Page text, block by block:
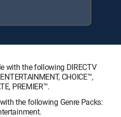
with the following DIRECTV
CHOICE™,
PREMIER™.
the following Genre Packs: